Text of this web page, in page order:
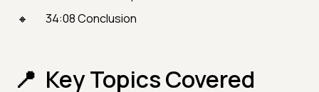
34:08 Conclusion
Key Topics Covered